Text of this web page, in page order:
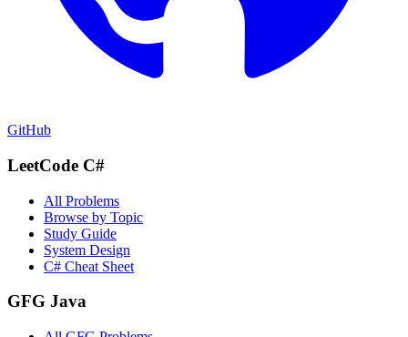
GitHub
LeetCode C#
All Problems
Browse by Topic
Study Guide
System Design
C# Cheat Sheet
GFG Java